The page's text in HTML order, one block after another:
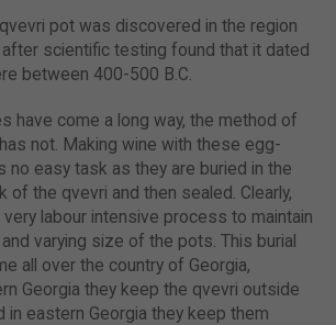
pot was discovered in the region
scientific testing found that it dated
between 400-500 B.C.
have come a long way, the method of
not. Making wine with these egg-
no easy task as they are buried in the
of the qvevri and then sealed. Clearly,
labour intensive process to maintain
varying size of the pots. This burial
all over the country of Georgia,
Georgia they keep the qvevri outside
in eastern Georgia they keep them